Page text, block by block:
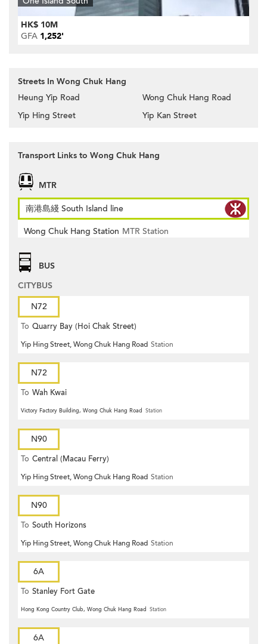
HK$ 10M
GFA 1,252'
Streets In Wong Chuk Hang
Heung Yip Road
Wong Chuk Hang Road
Yip Hing Street
Yip Kan Street
Transport Links to Wong Chuk Hang
MTR
南港島綫 South Island line
Wong Chuk Hang Station MTR Station
BUS
CITYBUS
N72
To Quarry Bay (Hoi Chak Street)
Yip Hing Street, Wong Chuk Hang Road Station
N72
To Wah Kwai
Victory Factory Building, Wong Chuk Hang Road Station
N90
To Central (Macau Ferry)
Yip Hing Street, Wong Chuk Hang Road Station
N90
To South Horizons
Yip Hing Street, Wong Chuk Hang Road Station
6A
To Stanley Fort Gate
Hong Kong Country Club, Wong Chuk Hang Road Station
6A